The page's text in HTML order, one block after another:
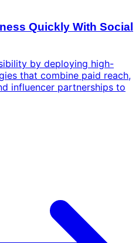
Quickly With Social
by deploying high-
that combine paid reach,
influencer partnerships to